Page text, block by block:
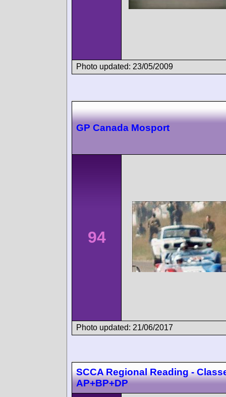
Photo updated: 23/05/2009
GP Canada Mosport
94
Photo updated: 21/06/2017
SCCA Regional Reading -
AP+BP+DP